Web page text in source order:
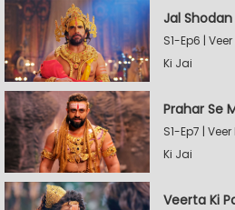
Jal
S1-Ep6 |
Ki Jai
Prahar Se
S1-Ep7 |
Ki Jai
Veerta Ki